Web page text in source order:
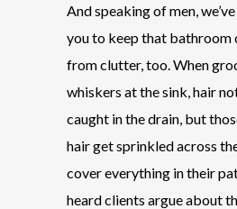
And speaking of men,
you to keep that bathroom
from clutter, too. When
whiskers at the sink, hair
caught in the drain, but
hair get sprinkled across
cover everything in their
heard clients argue about